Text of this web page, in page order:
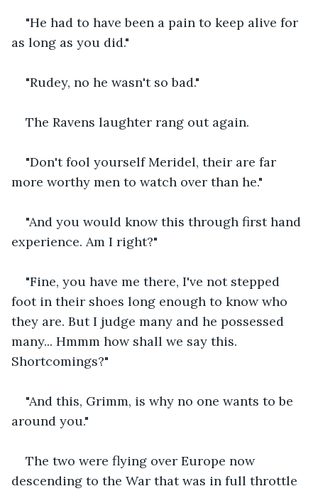
"He had to have been a pain to keep alive for
as long as you did."
"Rudey, no he wasn't so bad."
The Ravens laughter rang out again.
"Don't fool yourself Meridel, their are far
more worthy men to watch over than he."
"And you would know this through first hand
experience. Am I right?"
"Fine, you have me there, I've not stepped
foot in their shoes long enough to know who
they are. But I judge many and he possessed
many... Hmmm how shall we say this.
Shortcomings?"
"And this, Grimm, is why no one wants to be
around you."
The two were flying over Europe now
descending to the War that was in full throttle